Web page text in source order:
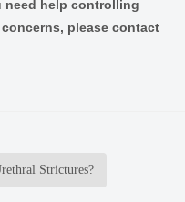
need help controlling
please contact
Strictures?